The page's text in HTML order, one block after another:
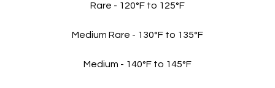
Rare - 120°F to 125°F
Medium Rare - 130°F to 135°F
Medium - 140°F to 145°F